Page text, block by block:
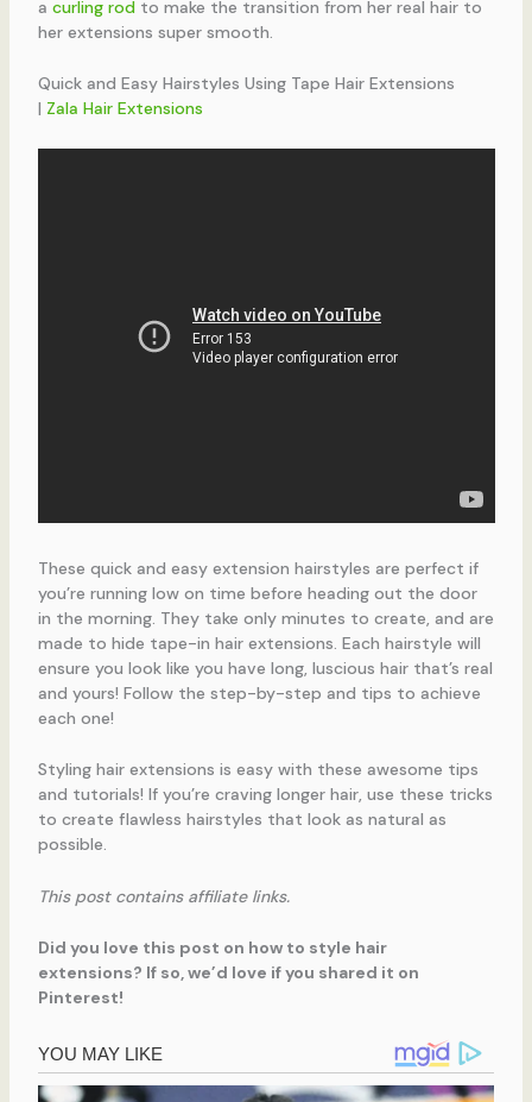
a curling rodto make the transition from her real hair to
her extensions super smooth.
Quick and Easy Hairstyles Using Tape Hair Extensions
| Zala Hair Extensions
These quick and easy extension hairstyles are perfect if
you’re running low on time before heading out the door
in the morning. They take only minutes to create, and are
made to hide tape-in hair extensions. Each hairstyle will
ensure you look like you have long, luscious hair that’s real
and yours! Follow the step-by-step and tips to achieve
each one!
Styling hair extensions is easy with these awesome tips
and tutorials! If you’re craving longer hair, use these tricks
to create flawless hairstyles that look as natural as
possible.
This post contains affiliate links.
Did you love this post on how to style hair
extensions? If so, we’d love if you shared it on
Pinterest!